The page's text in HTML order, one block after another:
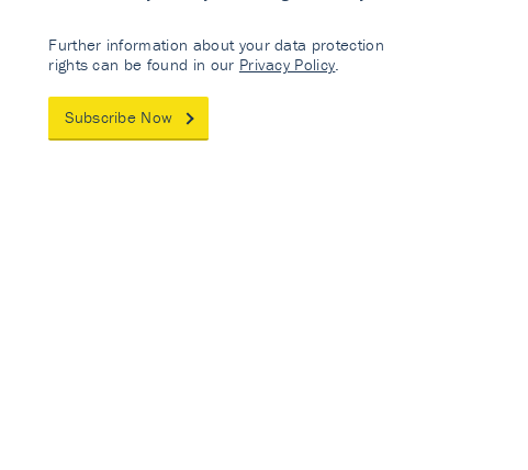
Further information about your data protection
rights can be found in our Privacy Policy.
Subscribe Now